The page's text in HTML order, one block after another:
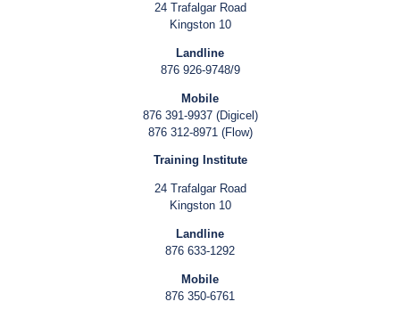
24 Trafalgar Road
Kingston 10
Landline
876 926-9748/9
Mobile
876 391-9937 (Digicel)
876 312-8971 (Flow)
Training Institute
24 Trafalgar Road
Kingston 10
Landline
876 633-1292
Mobile
876 350-6761